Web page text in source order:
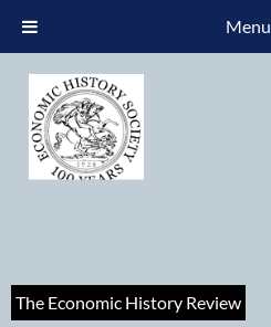
The Economic History Review
Menu